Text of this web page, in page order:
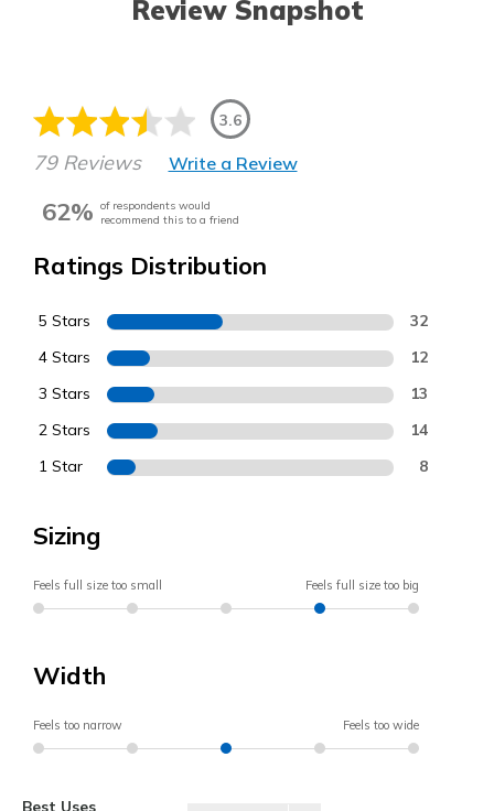
Review Snapshot
3.6
79 Reviews Write a Review
62% of respondents would
recommend this to a friend
Ratings Distribution
5 Stars 32
4 Stars 12
3 Stars 13
2 Stars 14
1 Star 8
Sizing
Feels full size too small Feels full size too big
Width
Feels too narrow Feels too wide
Best Uses